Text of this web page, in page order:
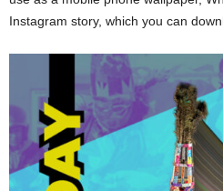
Instagram story, which you can